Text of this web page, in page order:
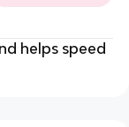
helps speed